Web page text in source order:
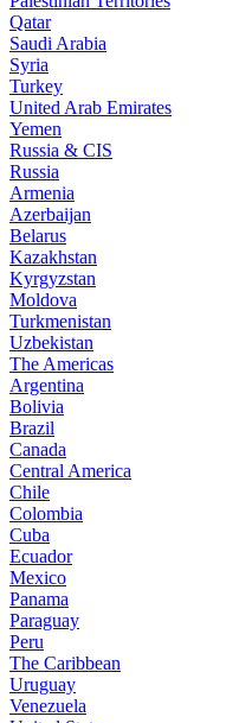
Qatar
Saudi Arabia
Syria
Turkey
United Arab Emirates
Yemen
Russia & CIS
Russia
Armenia
Azerbaijan
Belarus
Kazakhstan
Kyrgyzstan
Moldova
Turkmenistan
Uzbekistan
The Americas
Argentina
Bolivia
Brazil
Canada
Central America
Chile
Colombia
Cuba
Ecuador
Mexico
Panama
Paraguay
Peru
The Caribbean
Uruguay
Venezuela